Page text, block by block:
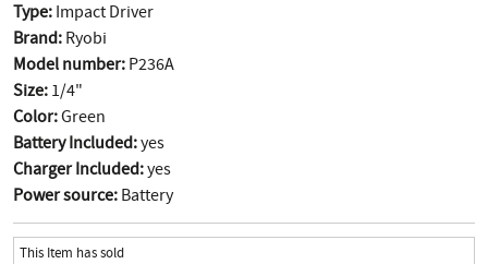
Type: Impact Driver
Brand: Ryobi
Model number: P236A
Size: 1/4"
Color:Green
Battery Included:yes
Charger Included:yes
Power source: Battery
This Item has sold